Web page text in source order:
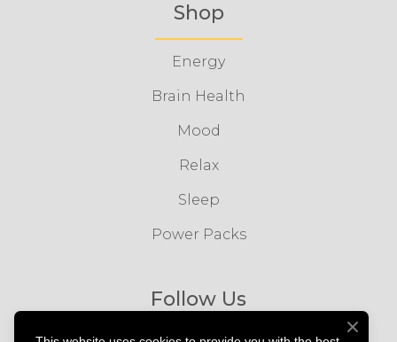
Shop
Energy
Brain Health
Mood
Relax
Sleep
Power Packs
Follow Us